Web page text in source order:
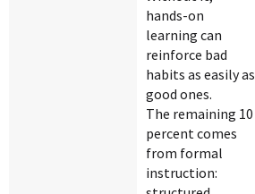
hands-on
learning can
reinforce bad
habits as easily as
good ones.
The remaining 10
percent comes
from formal
instruction: